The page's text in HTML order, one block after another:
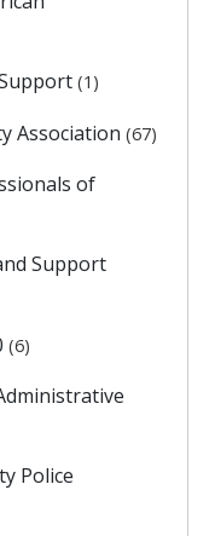
Support 1
Association 67
of
Support
6
Police